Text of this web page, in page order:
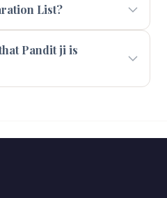
List?
Pandit ji is